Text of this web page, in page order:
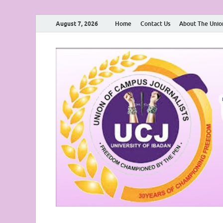
August 7, 2026 Home Contact Us About The